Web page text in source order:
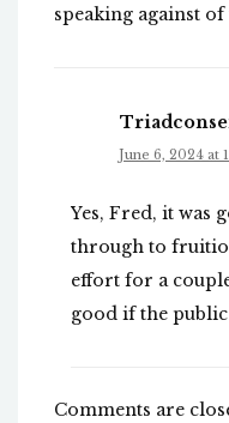
speaking against
June 6, 2024 at
Yes, Fred, it was
through to
effort for a
good if the
Comments are